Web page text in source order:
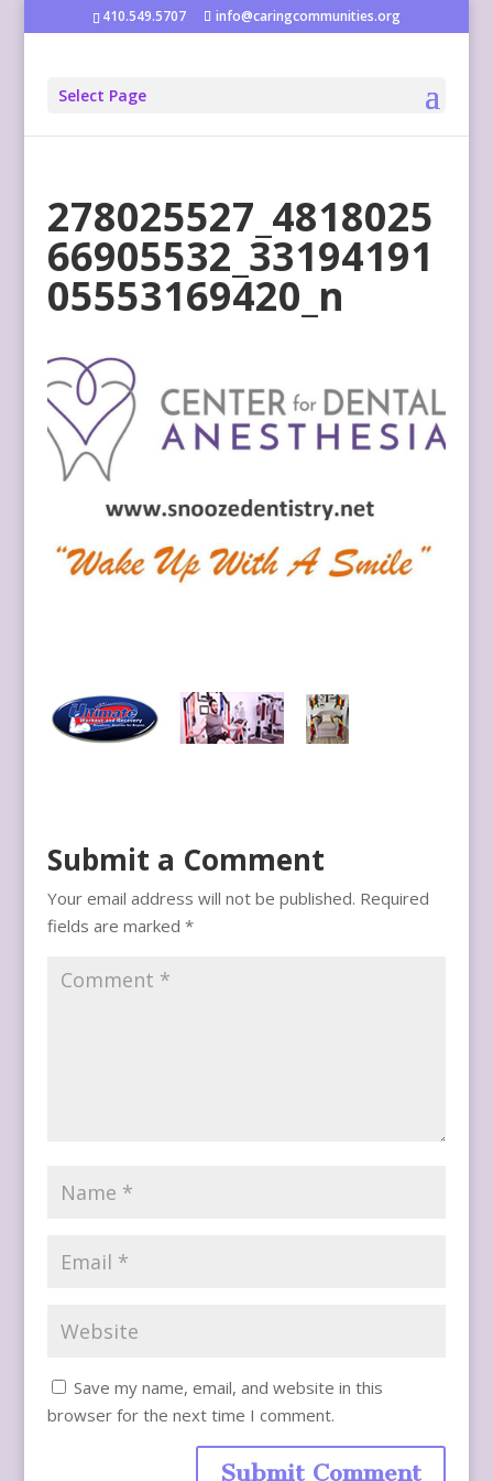
410.549.5707 info@caringcommunities.org
Select Page
278025527_4818025
66905532_33194191
05553169420_n
Submit a Comment
Your email address will not be published. Required
fields are marked *
Save my name, email, and website in this
browser for the next time I comment.